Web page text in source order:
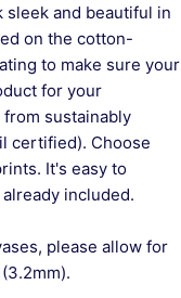
sleek and beautiful in
on the cotton-
to make sure your
for your
sustainably
certified). Choose
It's easy to
included.
please allow for